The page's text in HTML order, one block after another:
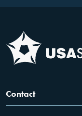
Contact